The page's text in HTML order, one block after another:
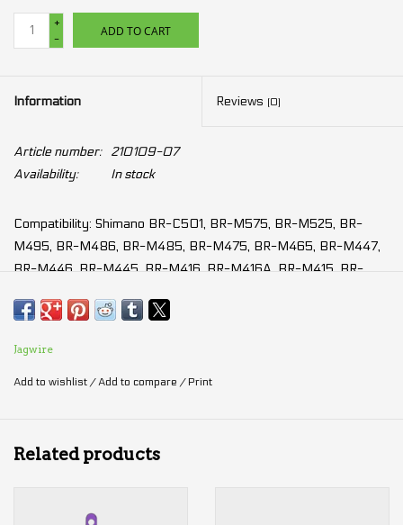
+
-
ADD TO CART
Information Reviews (0)
Article number:
210109-07
Availability:
In stock
Compatibility: Shimano BR-C501, BR-M575, BR-M525, BR-
M495, BR-M486, BR-M485, BR-M475, BR-M465, BR-M447,
BR-M446, BR-M445, BR-M416, BR-M416A, BR-M415, BR-
M355, BR-M315, BR-T675, BR-T615, BR-TX805, BR-MT500,
from: Tektro, TRP, Zoom and several other brands
Modulation: ★★★★☆
Anti-fading: ★★★☆☆
Jagwire
Add to wishlist /Add to compare / Print
Related products